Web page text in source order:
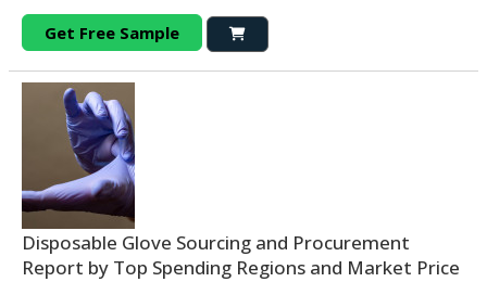
Get Free Sample
Disposable Glove Sourcing and Procurement
Report by Top Spending Regions and Market Price